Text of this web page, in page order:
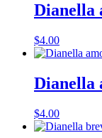
Dianella
$4.00
Dianella
$4.00